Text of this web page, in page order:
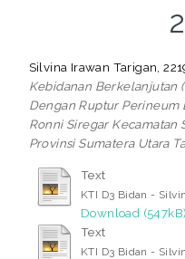
Silvina Irawan Tarigan,
Kebidanan Berkelanjutan
Dengan Ruptur Perineum
Ronni Siregar
Provinsi Sumatera Utara
Text
KTI D3 Bidan -
Download (547kB)
Text
KTI D3 Bidan -